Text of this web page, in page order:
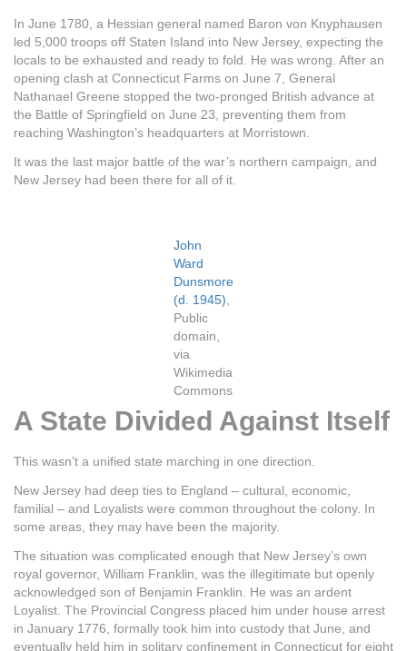
In June 1780, a Hessian general named Baron von Knyphausen
led 5,000 troops off Staten Island into New Jersey, expecting the
locals to be exhausted and ready to fold. He was wrong. After an
opening clash at Connecticut Farms on June 7, General
Nathanael Greene stopped the two-pronged British advance at
the Battle of Springfield on June 23, preventing them from
reaching Washington’s headquarters at Morristown.
It was the last major battle of the war’s northern campaign, and
New Jersey had been there for all of it.
John
Ward
Dunsmore
(d. 1945)
Public
domain,
via
Wikimedia
Commons
A State Divided Against Itself
This wasn’t a unified state marching in one direction.
New Jersey had deep ties to England – cultural, economic,
familial – and Loyalists were common throughout the colony. In
some areas, they may have been the majority.
The situation was complicated enough that New Jersey’s own
royal governor, William Franklin, was the illegitimate but openly
acknowledged son of Benjamin Franklin. He was an ardent
Loyalist. The Provincial Congress placed him under house arrest
in January 1776, formally took him into custody that June, and
eventually held him in solitary confinement in Connecticut for eight